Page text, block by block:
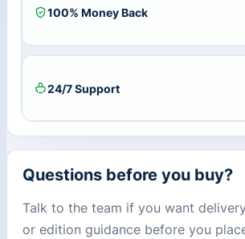
100% Money Back
24/7 Support
Questions before you buy?
Talk to the team if you want
or edition guidance before you